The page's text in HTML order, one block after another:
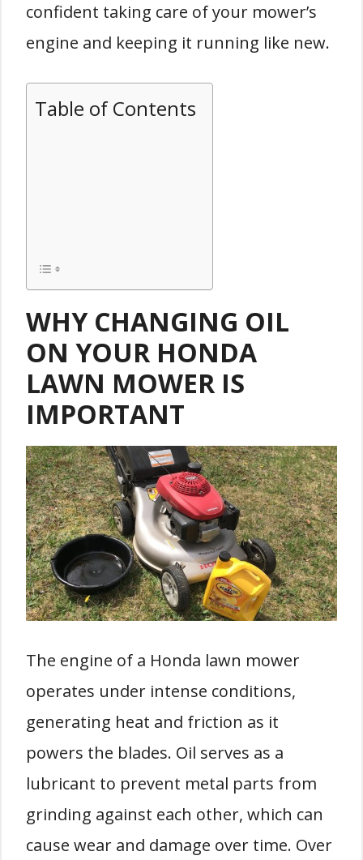
confident taking care of your mower’s
engine and keeping it running like new.
Table of Contents
WHY CHANGING OIL
ON YOUR HONDA
LAWN MOWER IS
IMPORTANT
The engine of a Honda lawn mower
operates under intense conditions,
generating heat and friction as it
powers the blades. Oil serves as a
lubricant to prevent metal parts from
grinding against each other, which can
cause wear and damage over time. Over